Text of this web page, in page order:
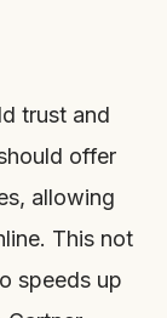
trust and
offer
allowing
This not
speeds up